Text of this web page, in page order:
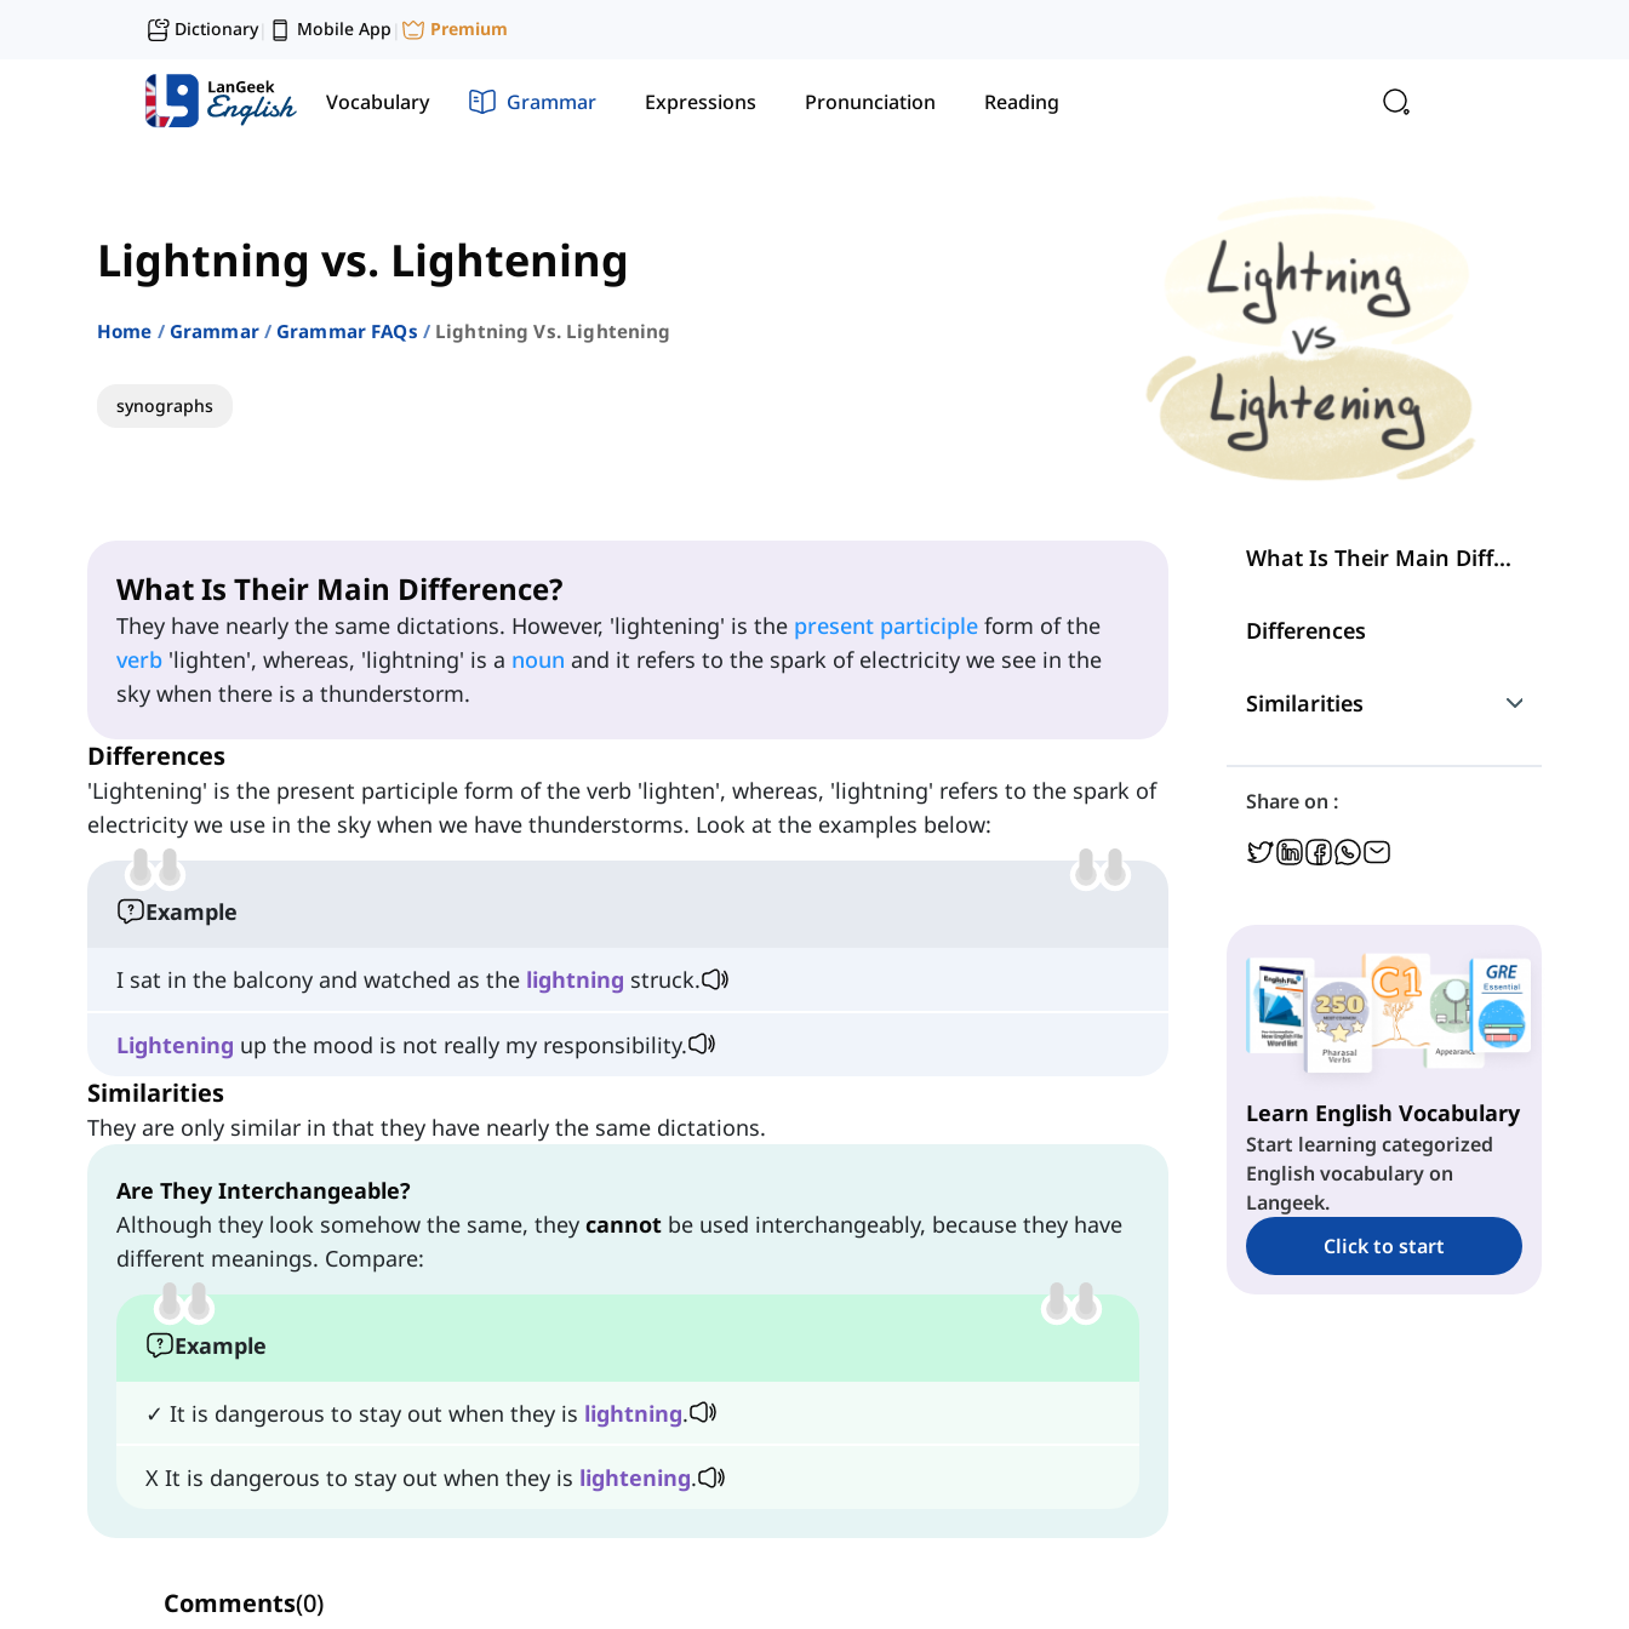
Dictionary| Mobile App | Premium
Vocabulary Grammar Expressions Pronunciation Reading
Lightning vs. Lightening
Home Grammar Grammar FAQs Lightning Vs. Lightening
synographs
What Is Their Main Difference?
They have nearly the same dictations. However, 'lightening' is the present participle form of the
verb 'lighten', whereas, 'lightning' is a noun and it refers to the spark of electricity we see in the
sky when there is a thunderstorm.
Differences
'Lightening' is the present participle form of the verb 'lighten', whereas, 'lightning' refers to the spark of
electricity we use in the sky when we have thunderstorms. Look at the examples below:
Example
I sat in the balcony and watched as the lightning struck.
Lightening up the mood is not really my responsibility.
Similarities
They are only similar in that they have nearly the same dictations.
Are They Interchangeable?
Although they look somehow the same, they cannot be used interchangeably, because they have
different meanings. Compare:
Example
✓ It is dangerous to stay out when they is lightning.
X It is dangerous to stay out when they is lightening.
Comments(0)
What Is Their Main Difference?
Differences
Similarities
Are They Interchangeable?
Share on :
Learn English Vocabulary
Start learning categorized
English vocabulary on
Langeek.
Click to start